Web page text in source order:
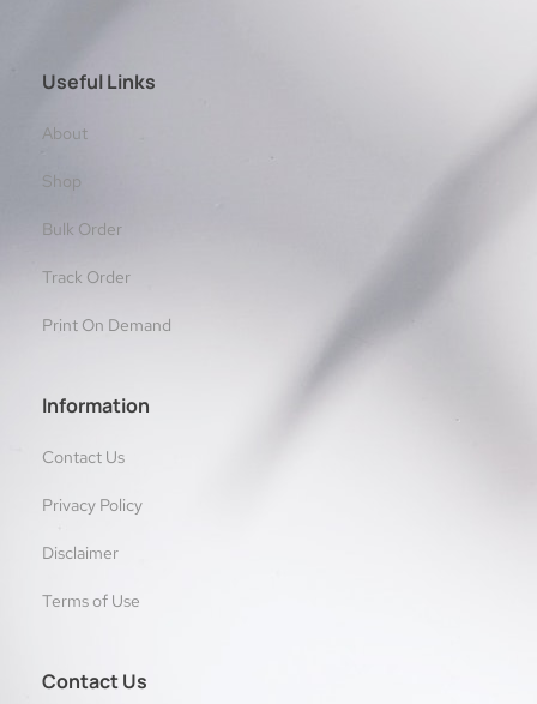
Useful Links
About
Shop
Bulk Order
Track Order
Print On Demand
Information
Contact Us
Privacy Policy
Disclaimer
Terms of Use
Contact Us